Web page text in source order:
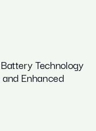
Technology
Enhanced